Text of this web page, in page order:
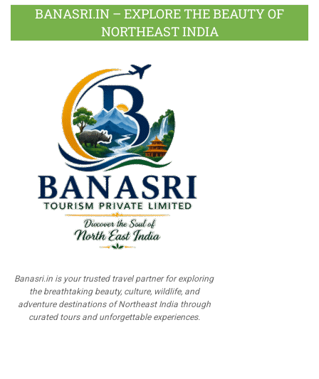
BANASRI.IN – EXPLORE THE BEAUTY OF
NORTHEAST INDIA
Banasri.in is your trusted travel partner for exploring
the breathtaking beauty, culture, wildlife, and
adventure destinations of Northeast India through
curated tours and unforgettable experiences.